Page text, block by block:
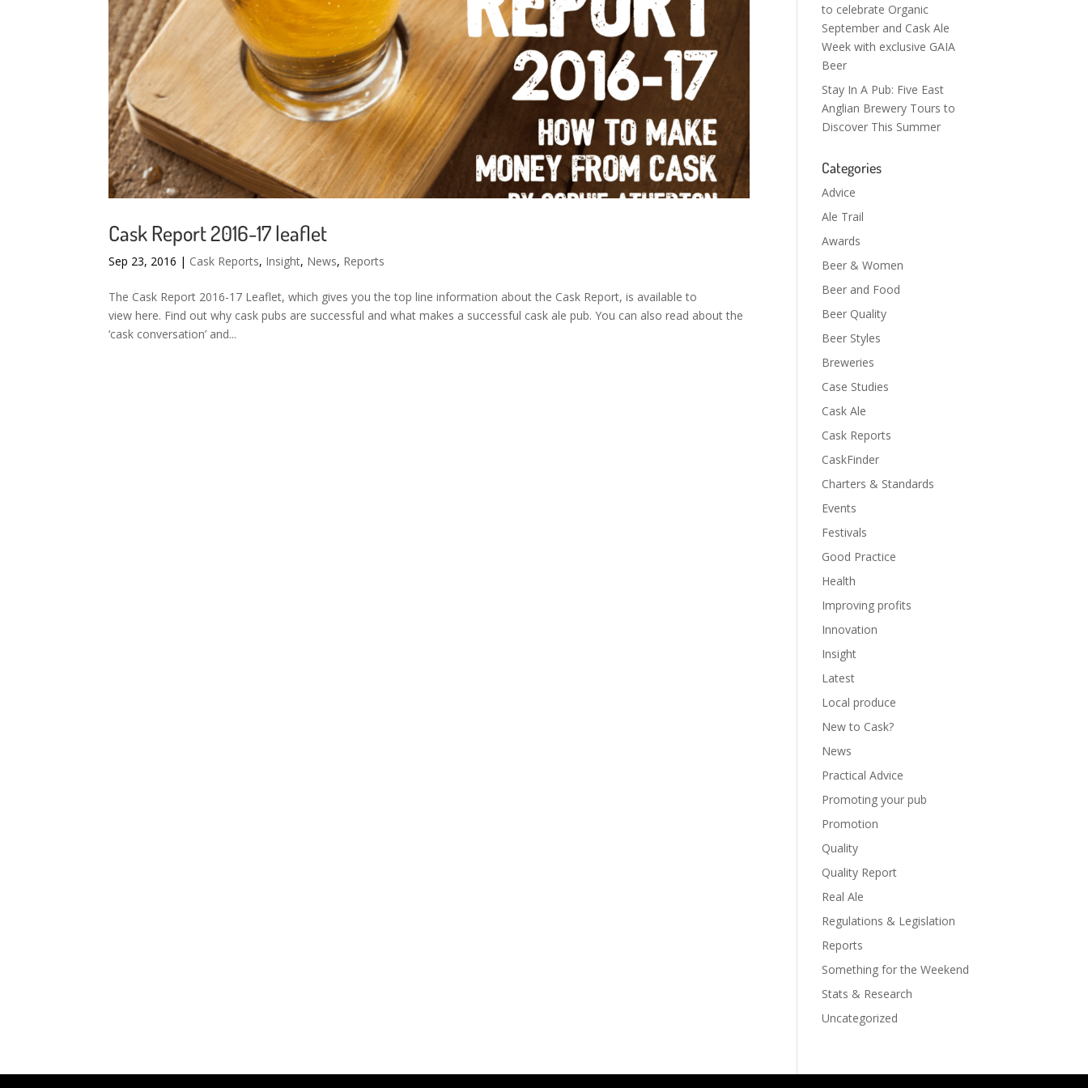
Cask Report 2016-17 leaflet
Sep 23, 2016 | Cask Reports, Insight, News, Reports
The Cask Report 2016-17 Leaflet, which gives you the top line information about the Cask Report, is available to
view here. Find out why cask pubs are successful and what makes a successful cask ale pub. You can also read about the
‘cask conversation’ and...
to celebrate Organic
September and Cask Ale
Week with exclusive GAIA
Beer
Stay In A Pub: Five East
Anglian Brewery Tours to
Discover This Summer
Categories
Advice
Ale Trail
Awards
Beer & Women
Beer and Food
Beer Quality
Beer Styles
Breweries
Case Studies
Cask Ale
Cask Reports
CaskFinder
Charters & Standards
Events
Festivals
Good Practice
Health
Improving profits
Innovation
Insight
Latest
Local produce
New to Cask?
News
Practical Advice
Promoting your pub
Promotion
Quality
Quality Report
Real Ale
Regulations & Legislation
Reports
Something for the Weekend
Stats & Research
Uncategorized